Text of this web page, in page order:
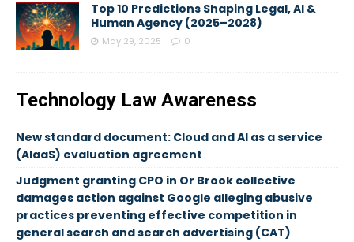
Top 10 Predictions Shaping Legal, AI &
Human Agency (2025–2028)
May 29, 2025 0
Technology Law Awareness
New standard document: Cloud and AI as a service
(AIaaS) evaluation agreement
Judgment granting CPO in Or Brook collective
damages action against Google alleging abusive
practices preventing effective competition in
general search and search advertising (CAT)